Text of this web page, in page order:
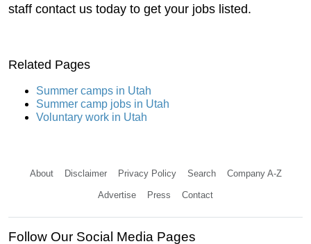
staff contact us today to get your jobs listed.
Related Pages
Summer camps in Utah
Summer camp jobs in Utah
Voluntary work in Utah
About Disclaimer Privacy Policy Search Company A-Z
Advertise Press Contact
Follow Our Social Media Pages